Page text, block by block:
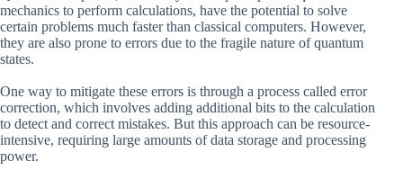
mechanics to perform calculations, have the potential to solve
certain problems much faster than classical computers. However,
they are also prone to errors due to the fragile nature of quantum
states.
One way to mitigate these errors is through a process called error
correction, which involves adding additional bits to the calculation
to detect and correct mistakes. But this approach can be resource-
intensive, requiring large amounts of data storage and processing
power.